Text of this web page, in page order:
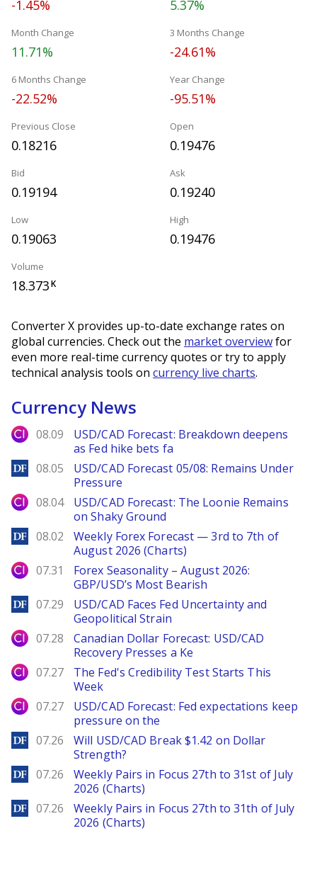
-1.45% 5.37%
Month Change
11.71%
3 Months Change
-24.61%
6 Months Change
-22.52%
Year Change
-95.51%
Previous Close
0.18216
Open
0.19476
Bid
0.19194
Ask
0.19240
Low
0.19063
High
0.19476
Volume
18.373K
Converter X provides up-to-date exchange rates on
global currencies. Check out the market overviewfor
even more real-time currency quotes or try to apply
technical analysis tools on currency live charts.
Currency News
City Index
08.09
USD/CAD Forecast: Breakdown deepens
as Fed hike bets fa
DailyForex
08.05
USD/CAD Forecast 05/08: Remains Under
Pressure
City Index
08.04
USD/CAD Forecast: The Loonie Remains
on Shaky Ground
DailyForex
08.02
Weekly Forex Forecast — 3rd to 7th of
August 2026 (Charts)
City Index
07.31
Forex Seasonality – August 2026:
GBP/USD’s Most Bearish
DailyForex
07.29
USD/CAD Faces Fed Uncertainty and
Geopolitical Strain
City Index
07.28
Canadian Dollar Forecast: USD/CAD
Recovery Presses a Ke
City Index
07.27
The Fed's Credibility Test Starts This
Week
City Index
07.27
USD/CAD Forecast: Fed expectations keep
pressure on the
DailyForex
07.26
Will USD/CAD Break $1.42 on Dollar
Strength?
DailyForex
07.26
Weekly Pairs in Focus 27th to 31st of July
2026 (Charts)
DailyForex
07.26
Weekly Pairs in Focus 27th to 31th of July
2026 (Charts)